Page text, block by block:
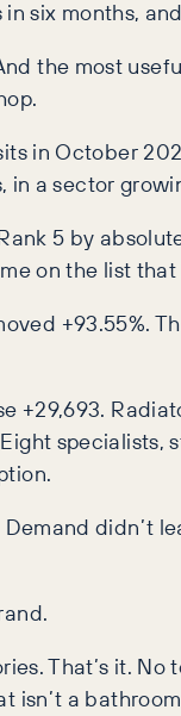
six months,
the most
in October
in a sector
5 by
on the list
+93.55%.
+29,693.
didn’t
That’s it.
isn’t a